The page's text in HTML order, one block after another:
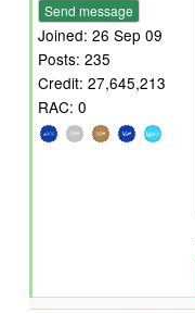
Send message
Joined: 26 Sep 09
Posts: 235
Credit: 27,645,213
RAC: 0